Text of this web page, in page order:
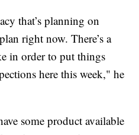
that’s planning on
right now. There’s a
in order to put things
here this week," he
some product available